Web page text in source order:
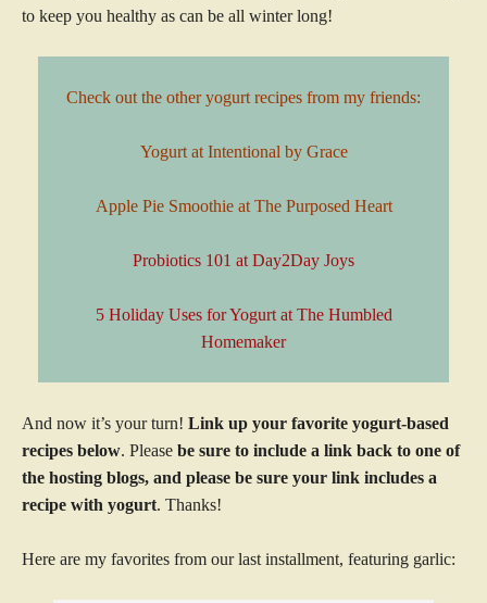
to keep you healthy as can be all winter long!
Check out the other yogurt recipes from my friends:
Yogurt at Intentional by Grace
Apple Pie Smoothie at The Purposed Heart
Probiotics 101 at Day2Day Joys
5 Holiday Uses for Yogurt at The Humbled
Homemaker
And now it’s your turn! Link up your favorite yogurt-based
recipes below. Please be sure to include a link back to one of
the hosting blogs, and please be sure your link includes a
recipe with yogurt. Thanks!
Here are my favorites from our last installment, featuring garlic: